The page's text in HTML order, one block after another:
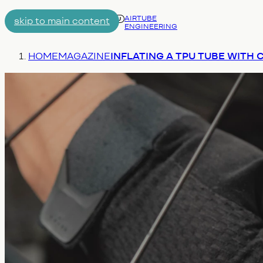
skip to main content
AIRTUBE
ENGINEERING
You are here:
HOMEMAGAZINEINFLATING A TPU TUBE WITH